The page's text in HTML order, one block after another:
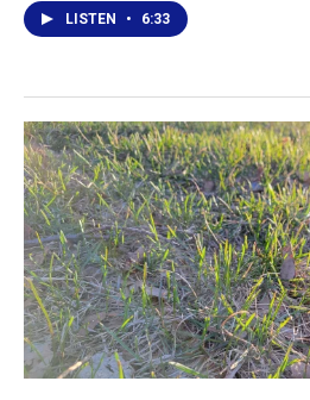
LISTEN • 6:33